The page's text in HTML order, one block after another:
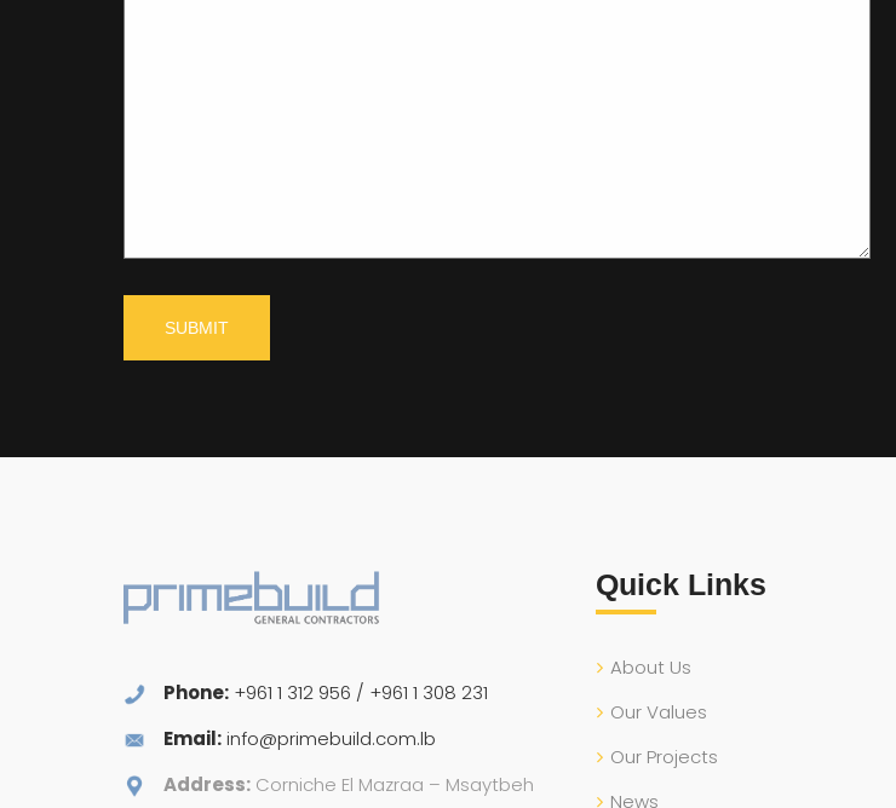
Phone: +961 1 312 956 / +961 1 308 231
Email:info@primebuild.com.lb
Address: Corniche El Mazraa – Msaytbeh
Quick Links
About Us
Our Values
Our Projects
News